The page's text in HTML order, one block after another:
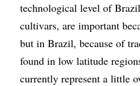
technological level of
cultivars, are important
but in Brazil, because of
found in low latitude
currently represent a little